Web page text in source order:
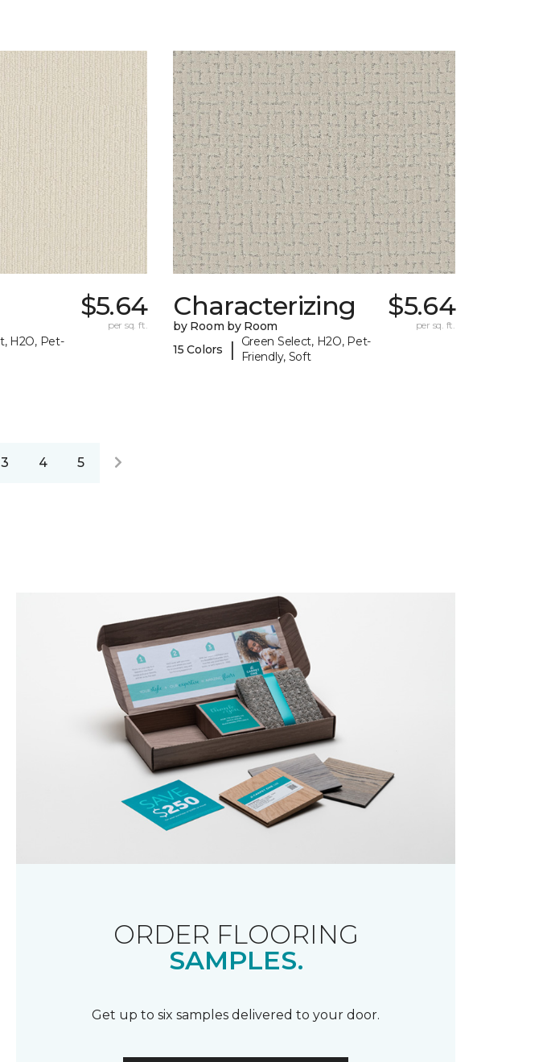
H2O, Pet-
$5.64
per sq. ft.
Characterizing
by Room by Room
15 Colors
|
Green Select, H2O, Pet-
Friendly, Soft
$5.64
per sq. ft.
3 4 5
ORDER FLOORING
SAMPLES.
Get up to six samples delivered to your door.